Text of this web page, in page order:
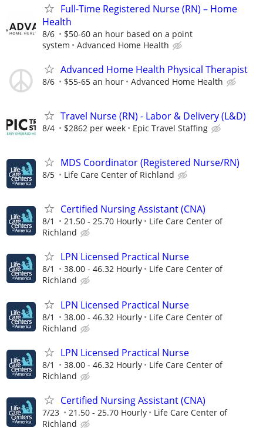
Full-Time Registered Nurse (RN) – Home
Health
8/6
$50-60 an hour based on a point
system
Advanced Home Health
Advanced Home Health Physical Therapist
8/6 $55-65 an hour Advanced Home Health
Travel Nurse (RN) - Labor & Delivery (L&D)
8/4 $2862 per week Epic Travel Staffing
MDS Coordinator (Registered Nurse/RN)
8/5 Life Care Center of Richland
Certified Nursing Assistant (CNA)
8/1 21.50 - 25.70 Hourly
Life Care Center of
Richland
LPN Licensed Practical Nurse
8/1 38.00 - 46.32 Hourly
Life Care Center of
Richland
LPN Licensed Practical Nurse
8/1 38.00 - 46.32 Hourly
Life Care Center of
Richland
LPN Licensed Practical Nurse
8/1 38.00 - 46.32 Hourly
Life Care Center of
Richland
Certified Nursing Assistant (CNA)
7/23 21.50 - 25.70 Hourly
Life Care Center of
Richland